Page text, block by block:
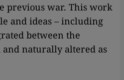
previous war. This work
and ideas – including
between the
naturally altered as